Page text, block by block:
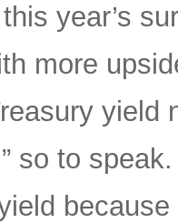
year’s
more
so to